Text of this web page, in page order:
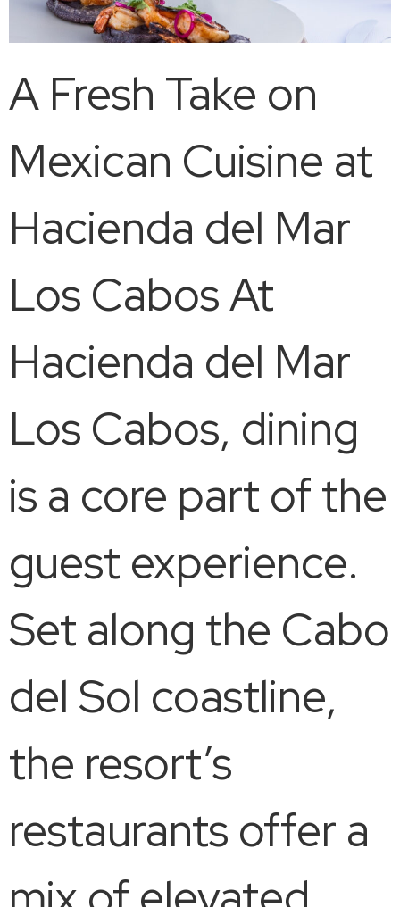
A Fresh Take on
Mexican Cuisine at
Hacienda del Mar
Los Cabos At
Hacienda del Mar
Los Cabos, dining
is a core part of the
guest experience.
Set along the Cabo
del Sol coastline,
the resort’s
restaurants offer a